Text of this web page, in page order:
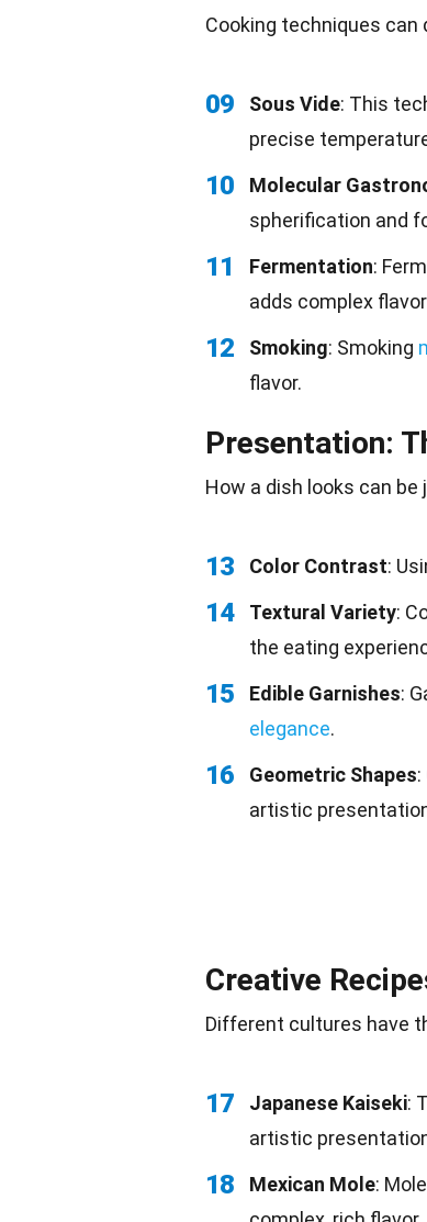
Cooking techniques
09 Sous Vide: This
precise
10 Molecular
spherification and
11 Fermentation:
adds complex
12 Smoking: Smoking
flavor.
Presentation:
How a dish looks can
13 Color Contrast:
14 Textural Variety:
the eating
15 Edible Garnishes:
elegance.
16 Geometric Shapes
artistic
Creative
Different cultures have
17 Japanese Kaiseki:
artistic
18 Mexican Mole: